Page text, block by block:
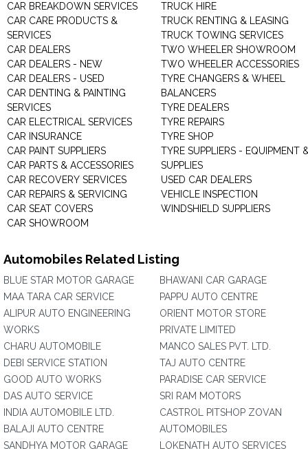
CAR BREAKDOWN SERVICES
CAR CARE PRODUCTS &
SERVICES
CAR DEALERS
CAR DEALERS - NEW
CAR DEALERS - USED
CAR DENTING & PAINTING
SERVICES
CAR ELECTRICAL SERVICES
CAR INSURANCE
CAR PAINT SUPPLIERS
CAR PARTS & ACCESSORIES
CAR RECOVERY SERVICES
CAR REPAIRS & SERVICING
CAR SEAT COVERS
CAR SHOWROOM
TRUCK HIRE
TRUCK RENTING & LEASING
TRUCK TOWING SERVICES
TWO WHEELER SHOWROOM
TWO WHEELER ACCESSORIES
TYRE CHANGERS & WHEEL
BALANCERS
TYRE DEALERS
TYRE REPAIRS
TYRE SHOP
TYRE SUPPLIERS - EQUIPMENT
SUPPLIES
USED CAR DEALERS
VEHICLE INSPECTION
WINDSHIELD SUPPLIERS
Automobiles Related Listing
BLUE STAR MOTOR GARAGE
MAA TARA CAR SERVICE
ALIPUR AUTO ENGINEERING
WORKS
CHARU AUTOMOBILE
DEBI SERVICE STATION
GOOD AUTO WORKS
DAS AUTO SERVICE
INDIA AUTOMOBILE LTD.
BALAJI AUTO CENTRE
SANDHYA MOTOR GARAGE
BHAWANI CAR GARAGE
PAPPU AUTO CENTRE
ORIENT MOTOR STORE
PRIVATE LIMITED
MANCO SALES PVT. LTD.
TAJ AUTO CENTRE
PARADISE CAR SERVICE
SRI RAM MOTORS
CASTROL PITSHOP ZOVAN
AUTOMOBILES
LOKENATH AUTO SERVICES